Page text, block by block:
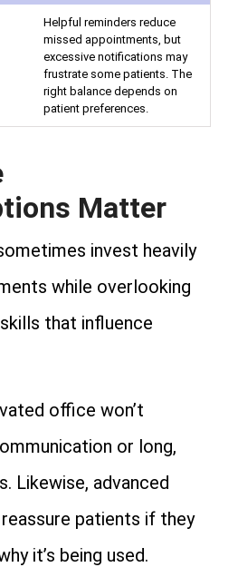
Helpful reminders reduce
missed appointments, but
excessive notifications may
frustrate some patients. The
right balance depends on
patient preferences.
Matter
invest heavily
while overlooking
that influence
office won’t
or long,
Likewise, advanced
patients if they
it’s being used.